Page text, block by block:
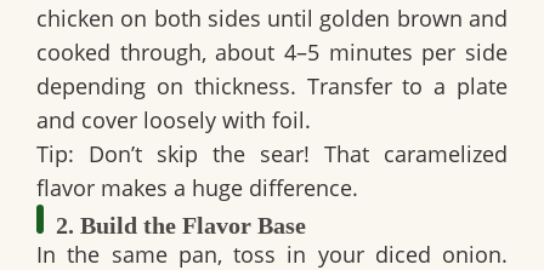
chicken on both sides until golden brown and
cooked through, about 4–5 minutes per side
depending on thickness. Transfer to a plate
and cover loosely with foil.
Tip: Don’t skip the sear! That caramelized
flavor makes a huge difference.
2. Build the Flavor Base
In the same pan, toss in your diced onion.